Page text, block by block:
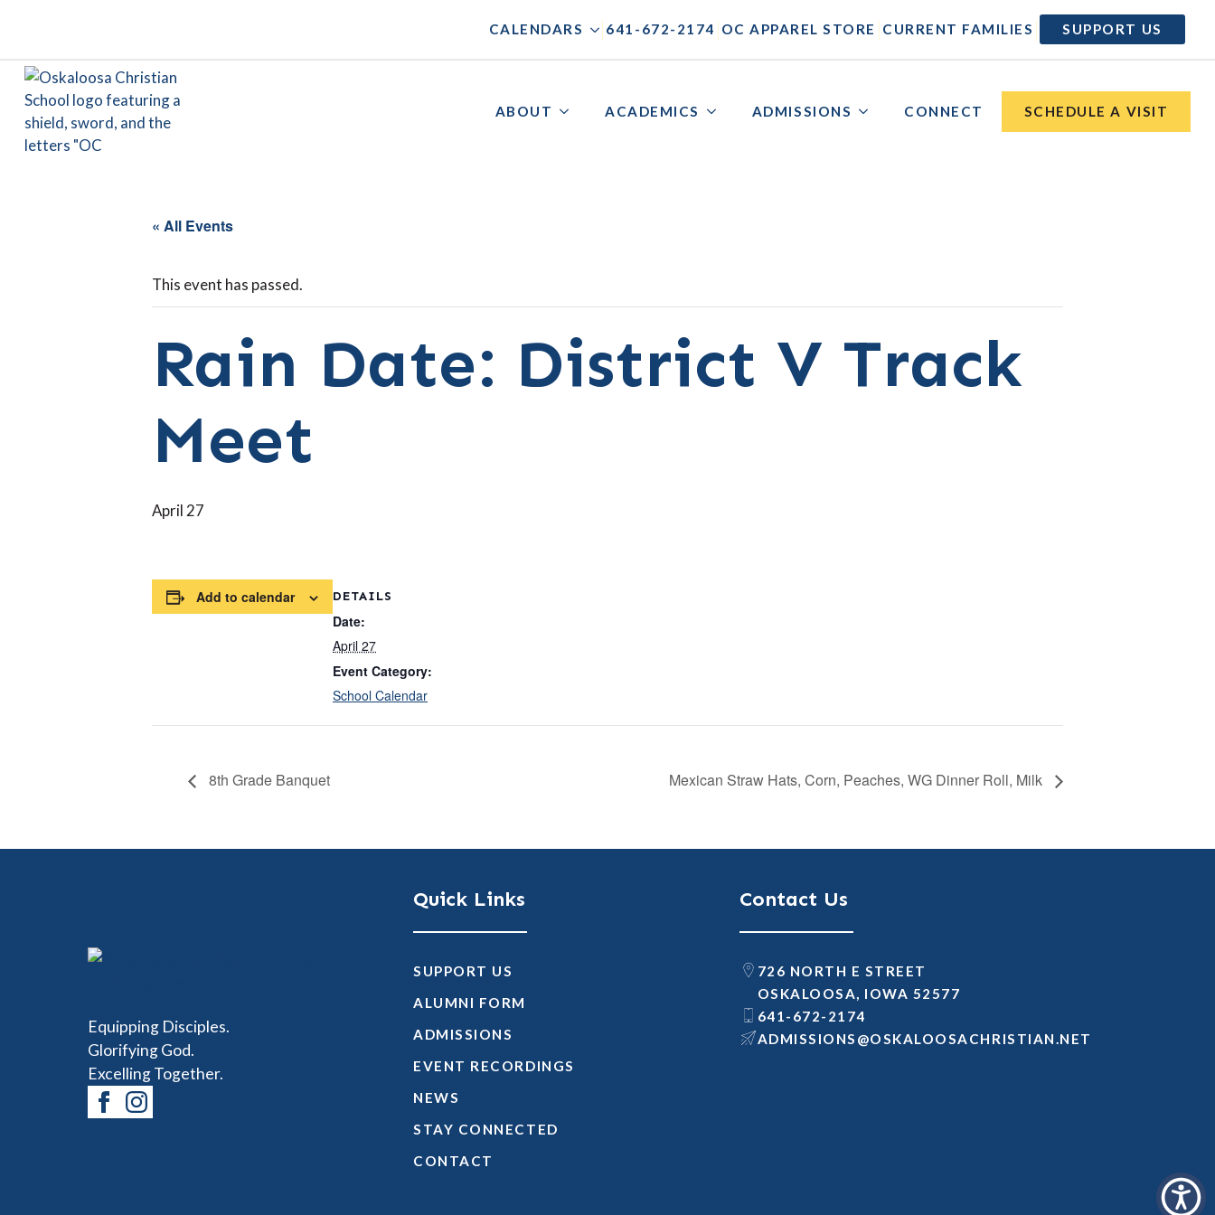
CALENDARS 641-672-2174 OC APPAREL STORE CURRENT FAMILIES SUPPORT US
ABOUT ACADEMICS ADMISSIONS CONNECT SCHEDULE A VISIT
« All Events
This event has passed.
Rain Date: District V Track
Meet
April 27
Add to calendar DETAILS
Date:
April 27
Event Category:
School Calendar
8th Grade Banquet Mexican Straw Hats, Corn, Peaches, WG Dinner Roll, Milk
Equipping Disciples.
Glorifying God.
Excelling Together.
Quick Links
SUPPORT US
ALUMNI FORM
ADMISSIONS
EVENT RECORDINGS
NEWS
STAY CONNECTED
CONTACT
Contact Us
726 NORTH E STREET
OSKALOOSA, IOWA 52577
641-672-2174
TEN.NAITSIRHCASOOLAKSO
@SNOISSIMDA